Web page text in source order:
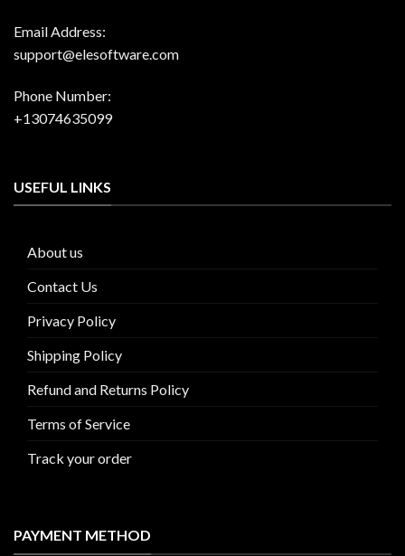
Email Address:
support@elesoftware.com
Phone Number:
+13074635099
USEFUL LINKS
About us
Contact Us
Privacy Policy
Shipping Policy
Refund and Returns Policy
Terms of Service
Track your order
PAYMENT METHOD